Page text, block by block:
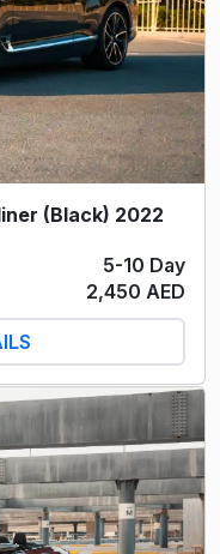
(Black) 2022
5-10 Day
2,450 AED